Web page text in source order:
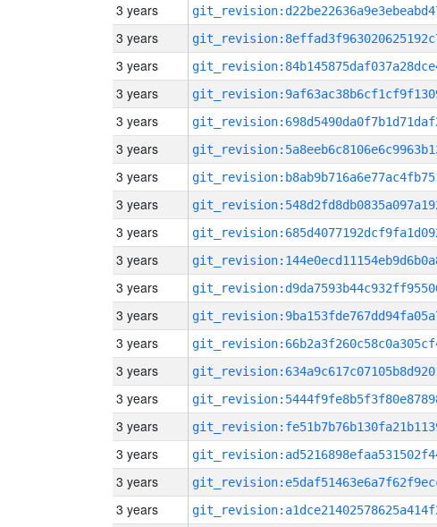
3 years
3 years
3 years
3 years
3 years
3 years
3 years
3 years
3 years
3 years
3 years
3 years
3 years
3 years
3 years
3 years
3 years
3 years
3 years